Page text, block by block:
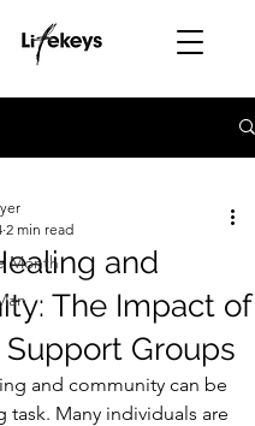
Month
and
The Impact of
Support Groups
2 min read
and community can be
task. Many individuals are